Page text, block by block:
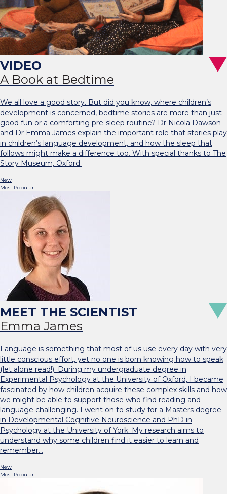
A Book at Bedtime
We all love a good story. But did you know, where children’s
development is concerned, bedtime stories are more than just
good fun or a comforting pre-sleep routine? Dr Nicola Dawson
and Dr Emma James explain the important role that stories play
in children’s language development, and how the sleep that
follows might make a difference too. With special thanks to The
Story Museum, Oxford.
New
Most Popular
Emma James
Language is something that most of us use every day with very
little conscious effort, yet no one is born knowing how to speak
(let alone read!). During my undergraduate degree in
Experimental Psychology at the University of Oxford, I became
fascinated by how children acquire these complex skills and how
we might be able to support those who find reading and
language challenging. I went on to study for a Masters degree
in Developmental Cognitive Neuroscience and PhD in
Psychology at the University of York. My research aims to
understand why some children find it easier to learn and
remember…
New
Most Popular